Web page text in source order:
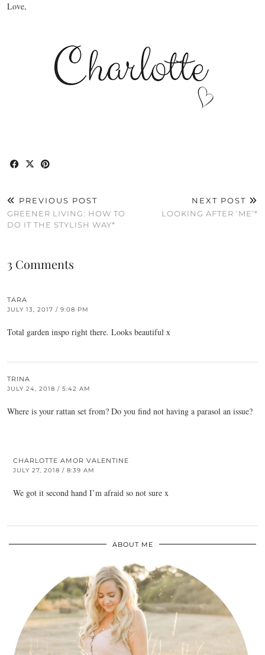
Love,
PREVIOUS POST
GREENER LIVING: HOW TO
DO IT THE STYLISH WAY*
NEXT POST
LOOKING AFTER ‘ME’*
3 Comments
TARA
JULY 13, 2017 / 9:08 PM
Total garden inspo right there. Looks beautiful x
TRINA
JULY 24, 2018 / 5:42 AM
Where is your rattan set from? Do you find not having a parasol an issue?
CHARLOTTE AMOR VALENTINE
JULY 27, 2018 / 8:39 AM
We got it second hand I’m afraid so not sure x
ABOUT ME